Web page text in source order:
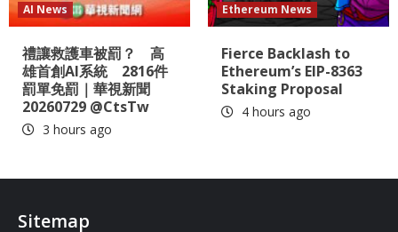
AI News
禮讓救護車被罰？ 高
雄首創AI系統 2816件
罰單免罰｜華視新聞
20260729 @CtsTw
3 hours ago
Ethereum News
Fierce Backlash to
Ethereum’s EIP-8363
Staking Proposal
4 hours ago
Sitemap